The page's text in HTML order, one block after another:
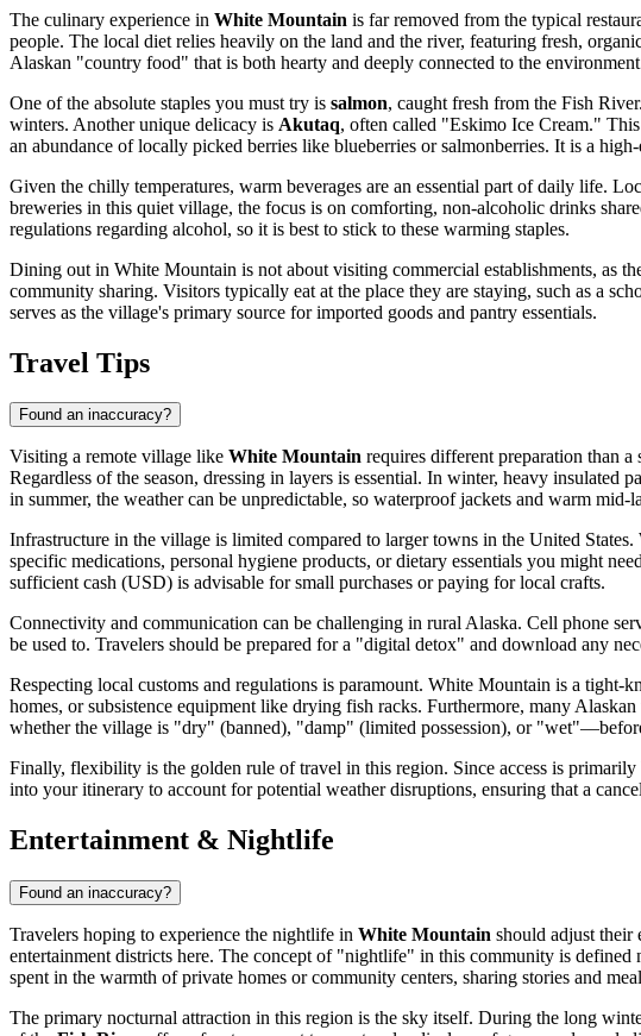
The culinary experience in White Mountain is far removed from the typical
people. The local diet relies heavily on the land and the river, featuring fresh,
Alaskan "country food" that is both hearty and deeply connected to the
One of the absolute staples you must try is salmon, caught fresh from the Fish
winters. Another unique delicacy is Akutaq, often called "Eskimo Ice Cream."
an abundance of locally picked berries like blueberries or salmonberries. It is a
Given the chilly temperatures, warm beverages are an essential part of daily life.
breweries in this quiet village, the focus is on comforting, non-alcoholic drinks
regulations regarding alcohol, so it is best to stick to these warming staples.
Dining out in White Mountain is not about visiting commercial establishments, as
community sharing. Visitors typically eat at the place they are staying, such as a
serves as the village's primary source for imported goods and pantry essentials.
Travel Tips
Found an inaccuracy?
Visiting a remote village like White Mountain requires different preparation than
Regardless of the season, dressing in layers is essential. In winter, heavy
in summer, the weather can be unpredictable, so waterproof jackets and warm
Infrastructure in the village is limited compared to larger towns in the United States.
specific medications, personal hygiene products, or dietary essentials you might
sufficient cash (USD) is advisable for small purchases or paying for local crafts.
Connectivity and communication can be challenging in rural Alaska. Cell phone
be used to. Travelers should be prepared for a "digital detox" and download any
Respecting local customs and regulations is paramount. White Mountain is a
homes, or subsistence equipment like drying fish racks. Furthermore, many
whether the village is "dry" (banned), "damp" (limited possession), or
Finally, flexibility is the golden rule of travel in this region. Since access is
into your itinerary to account for potential weather disruptions, ensuring that a
Entertainment & Nightlife
Found an inaccuracy?
Travelers hoping to experience the nightlife in White Mountain should adjust their
entertainment districts here. The concept of "nightlife" in this community is
spent in the warmth of private homes or community centers, sharing stories and
The primary nocturnal attraction in this region is the sky itself. During the long